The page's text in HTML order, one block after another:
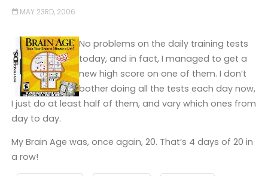
MAY 23RD, 2006
No problems on the daily training tests
today, and in fact, I managed to get a
new high score on one of them. I don’t
bother doing all the tests each day now,
I just do at least half of them, and vary which ones from
day to day.
My Brain Age was, once again, 20. That’s 4 days of 20 in
a row!